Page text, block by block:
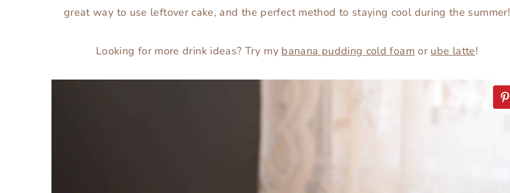
great way to use leftover cake, and the perfect method to staying cool during the summer!
Looking for more drink ideas? Try my banana pudding cold foam or ube latte!